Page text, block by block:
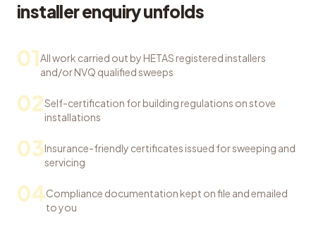
installer enquiry unfolds
01All work carried out by HETAS registered installers
and/or NVQ qualified sweeps
02Self-certification for building regulations on stove
installations
03Insurance-friendly certificates issued for sweeping and
servicing
04Compliance documentation kept on file and emailed
to you